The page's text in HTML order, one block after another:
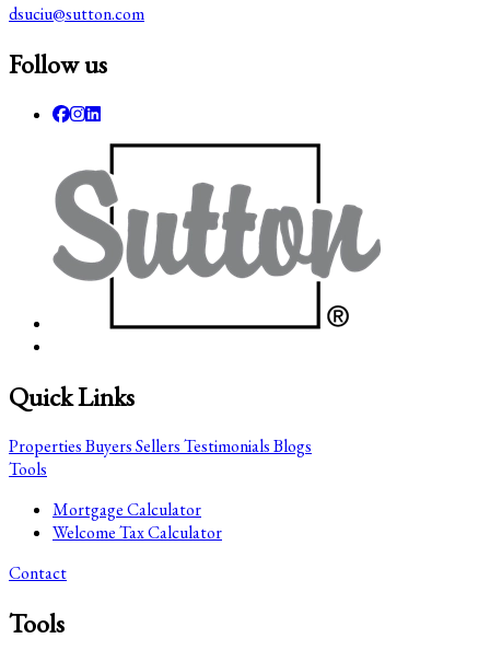
dsuciu@sutton.com
Follow us
Quick Links
PropertiesBuyersSellersTestimonialsBlogs
Tools
Mortgage Calculator
Welcome Tax Calculator
Contact
Tools